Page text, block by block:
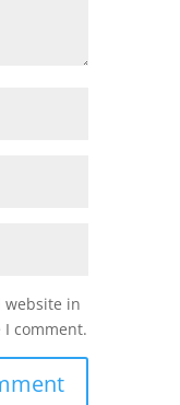
website in
comment.